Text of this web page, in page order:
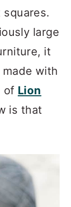
large
it
with
of Lion
is that